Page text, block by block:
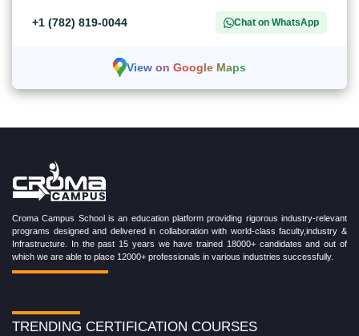
+1 (782) 819-0044 Chat on WhatsApp
View on Google Maps
Croma Campus School is an education platform providing rigorous industry-relevant
programs designed and delivered in collaboration with world-class faculty,industry &
Infrastructure. In the past 15 years we have trained 18000+ candidates and out of
which we are able to place 12000+ professionals in various industries successfully.
TRENDING CERTIFICATION COURSES